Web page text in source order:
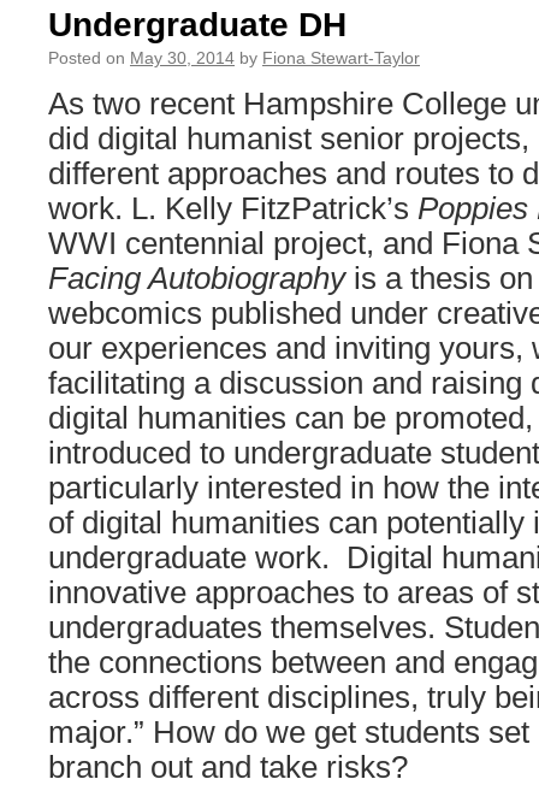
herring
Undergraduate DH
Posted on May 30, 2014 by Fiona Stewart-Taylor
As two recent Hampshire College
did digital humanist senior
different approaches and routes to
work. L. Kelly FitzPatrick’s
WWI centennial project, and Fiona
Facing Autobiography is a thesis
webcomics published under
our experiences and inviting yours,
facilitating a discussion and raising
digital humanities can be
introduced to undergraduate
particularly interested in how the
of digital humanities can potentially
undergraduate work. Digital
innovative approaches to areas of
undergraduates themselves.
the connections between and
across different disciplines, truly
major.” How do we get students
branch out and take risks?